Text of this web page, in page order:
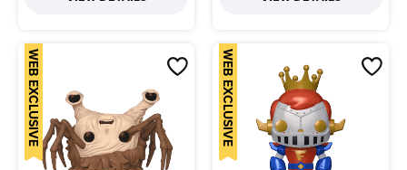
WEB EXCLUSIVE WEB EXCLUSIVE